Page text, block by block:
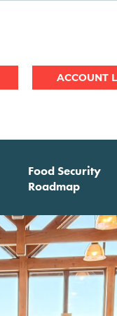
Food Security
Roadmap